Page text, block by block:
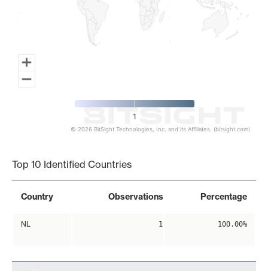
1
© 2026 BitSight Technologies, Inc. and its Affiliates. (bitsight.com)
Top 10 Identified Countries
Country Observations Percentage
NL 1 100.00%